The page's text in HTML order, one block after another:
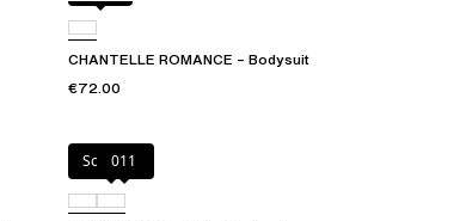
CHANTELLE ROMANCE – Bodysuit
€72.00
Soft Pink
011